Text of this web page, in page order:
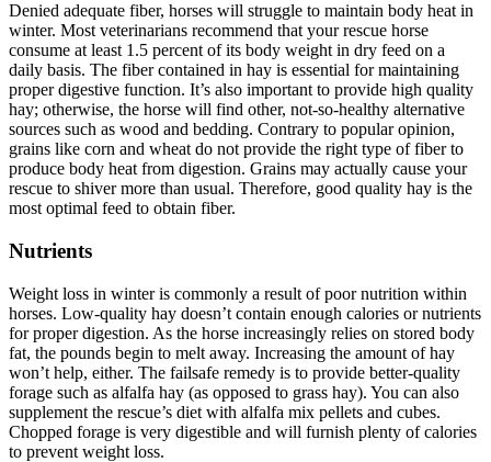
Denied adequate fiber, horses will struggle to maintain body heat in
winter. Most veterinarians recommend that your rescue horse
consume at least 1.5 percent of its body weight in dry feed on a
daily basis. The fiber contained in hay is essential for maintaining
proper digestive function. It’s also important to provide high quality
hay; otherwise, the horse will find other, not-so-healthy alternative
sources such as wood and bedding. Contrary to popular opinion,
grains like corn and wheat do not provide the right type of fiber to
produce body heat from digestion. Grains may actually cause your
rescue to shiver more than usual. Therefore, good quality hay is the
most optimal feed to obtain fiber.
Nutrients
Weight loss in winter is commonly a result of poor nutrition within
horses. Low-quality hay doesn’t contain enough calories or nutrients
for proper digestion. As the horse increasingly relies on stored body
fat, the pounds begin to melt away. Increasing the amount of hay
won’t help, either. The failsafe remedy is to provide better-quality
forage such as alfalfa hay (as opposed to grass hay). You can also
supplement the rescue’s diet with alfalfa mix pellets and cubes.
Chopped forage is very digestible and will furnish plenty of calories
to prevent weight loss.